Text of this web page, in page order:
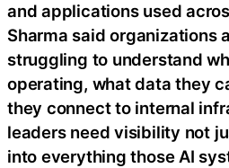
and applications used
Sharma said organizations
struggling to understand
operating, what data they
they connect to internal
leaders need visibility not
into everything those AI